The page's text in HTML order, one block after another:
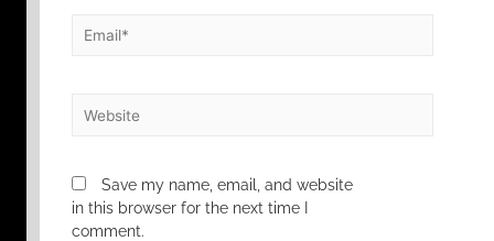
Save my name, email, and website
in this browser for the next time I
comment.